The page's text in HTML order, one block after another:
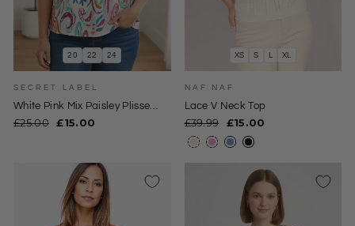
20 22 24
SECRET LABEL
White Pink Mix Paisley Plisse
Halterneck Top
Regular
£25.00 Sale
£15.00
XS S L XL
NAF NAF
Lace V Neck Top
Regular
price
£39.99 Sale
price
£15.00